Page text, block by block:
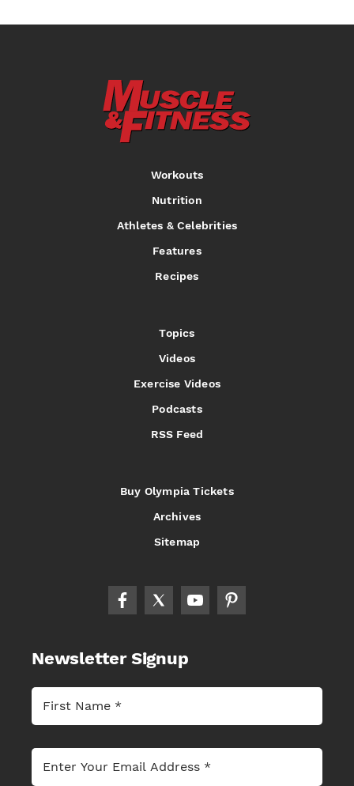
Workouts
Nutrition
Athletes & Celebrities
Features
Recipes
Topics
Videos
Exercise Videos
Podcasts
RSS Feed
Buy Olympia Tickets
Archives
Sitemap
Newsletter Signup